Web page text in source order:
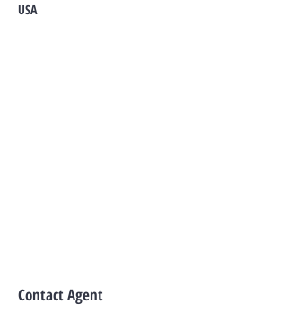
USA
Contact Agent